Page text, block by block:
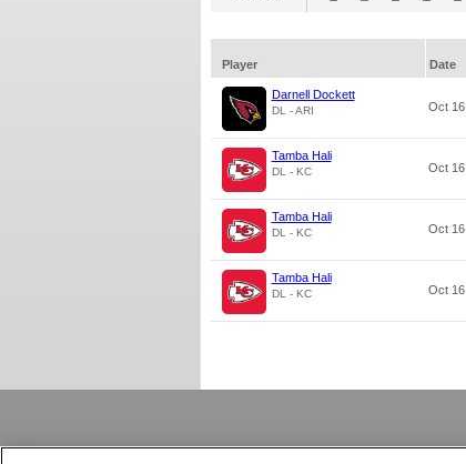
Player Date
Darnell Dockett
DL - ARI Oct 16
Tamba Hali
DL - KC Oct 16
Tamba Hali
DL - KC Oct 16
Tamba Hali
DL - KC Oct 16